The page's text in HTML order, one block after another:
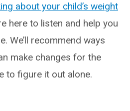
about your child’s weight
here to listen and help you
We’ll recommend ways
make changes for the
to figure it out alone.